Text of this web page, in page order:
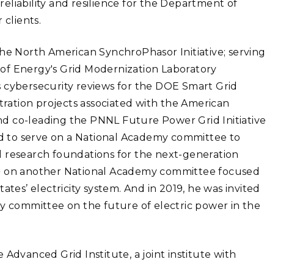
Engagement
Integration &
Analysis
Computing
Ombuds
Shallow Underground
and resilience for the Department of
clients.
North American SynchroPhasor Initiative; serving
Energy's Grid Modernization Laboratory
reviews for the DOE Smart Grid
projects associated with the American
co-leading the PNNL Future Power Grid Initiative
to serve on a National Academy committee to
foundations for the next-generation
another National Academy committee focused
electricity system. And in 2019, he was invited
committee on the future of electric power in the
Advanced Grid Institute, a joint institute with